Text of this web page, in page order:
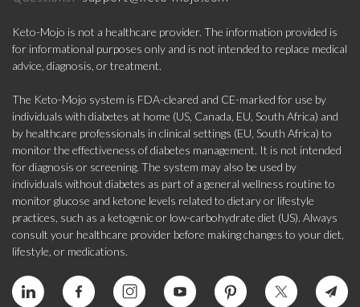
Keto-Mojo is not a healthcare provider. The information provided is
for informational purposes only and is not intended to replace medical
advice, diagnosis, or treatment.
The Keto-Mojo system is FDA-cleared and CE-marked for use by
individuals with diabetes at home (US, Canada, EU, South Africa) and
by healthcare professionals in clinical settings (EU, South Africa) to
monitor the effectiveness of diabetes management. It is not intended
for diagnosis or screening. The system may also be used by
individuals without diabetes as part of a general wellness routine to
monitor glucose and ketone levels related to dietary or lifestyle
practices, such as a ketogenic or low-carbohydrate diet (US). Always
consult your healthcare provider before making changes to your diet,
lifestyle, or medications.